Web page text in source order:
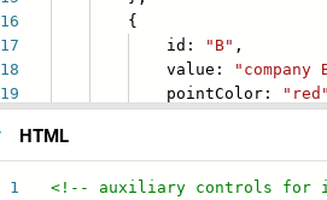
16
17
18
19
{
id:
"B" ,
value:
"company
pointColor:
"red"
HTML
1
<!-- auxiliary controls for